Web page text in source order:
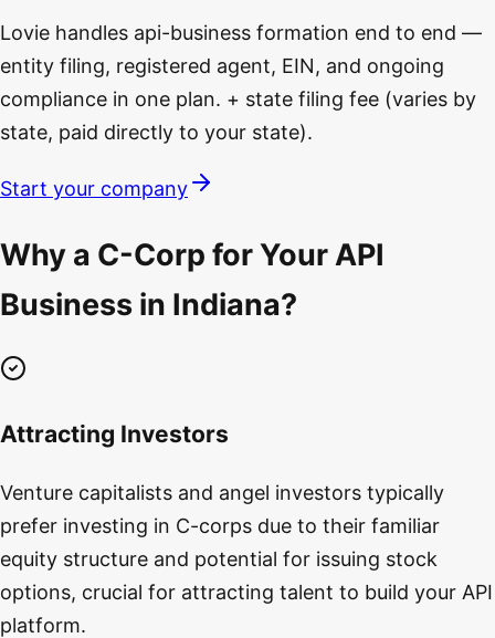
Lovie handles api-business formation end to end —
entity filing, registered agent, EIN, and ongoing
compliance in one plan. + state filing fee (varies by
state, paid directly to your state).
Start your company
Why a C-Corp for Your API
Business in Indiana?
Attracting Investors
Venture capitalists and angel investors typically
prefer investing in C-corps due to their familiar
equity structure and potential for issuing stock
options, crucial for attracting talent to build your API
platform.